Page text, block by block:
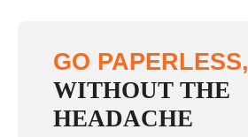
GO PAPERLESS,
WITHOUT THE
HEADACHE